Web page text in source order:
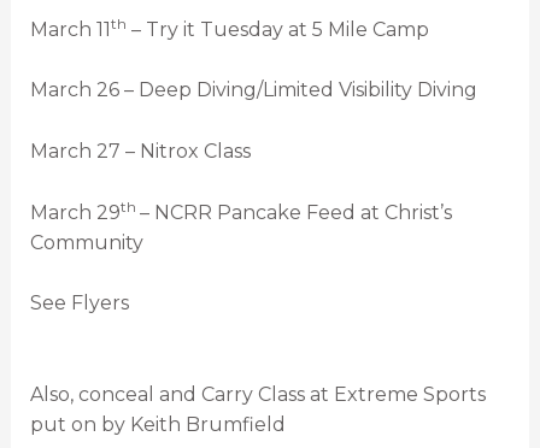
March 11th – Try it Tuesday at 5 Mile Camp
March 26 – Deep Diving/Limited Visibility Diving
March 27 – Nitrox Class
March 29th – NCRR Pancake Feed at Christ’s
Community
See Flyers
Also, conceal and Carry Class at Extreme Sports
put on by Keith Brumfield